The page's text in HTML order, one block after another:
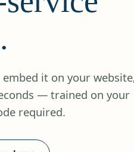
it on your
— trained on your
required.